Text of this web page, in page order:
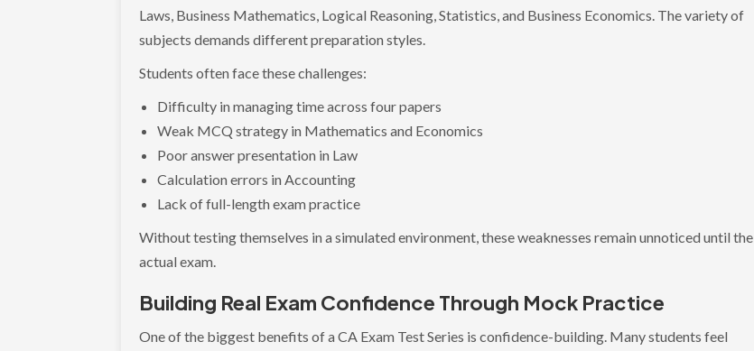
Laws, Business Mathematics, Logical Reasoning, Statistics, and Business Economics. The variety of
subjects demands different preparation styles.
Students often face these challenges:
Difficulty in managing time across four papers
Weak MCQ strategy in Mathematics and Economics
Poor answer presentation in Law
Calculation errors in Accounting
Lack of full-length exam practice
Without testing themselves in a simulated environment, these weaknesses remain unnoticed until the
actual exam.
Building Real Exam Confidence Through Mock Practice
One of the biggest benefits of a CA Exam Test Series is confidence-building. Many students feel